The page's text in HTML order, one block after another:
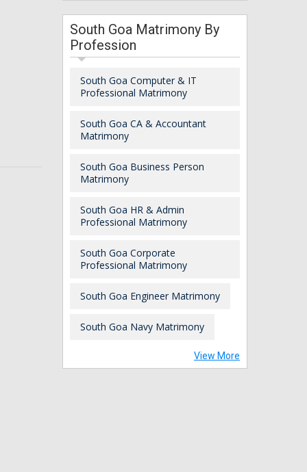
South Goa Matrimony By
Profession
South Goa Computer & IT
Professional Matrimony
South Goa CA & Accountant
Matrimony
South Goa Business Person
Matrimony
South Goa HR & Admin
Professional Matrimony
South Goa Corporate
Professional Matrimony
South Goa Engineer Matrimony
South Goa Navy Matrimony
View More